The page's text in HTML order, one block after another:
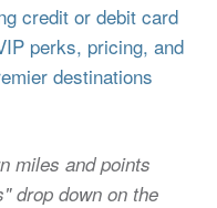
credit or debit card
perks, pricing, and
destinations
miles and points
drop down on the